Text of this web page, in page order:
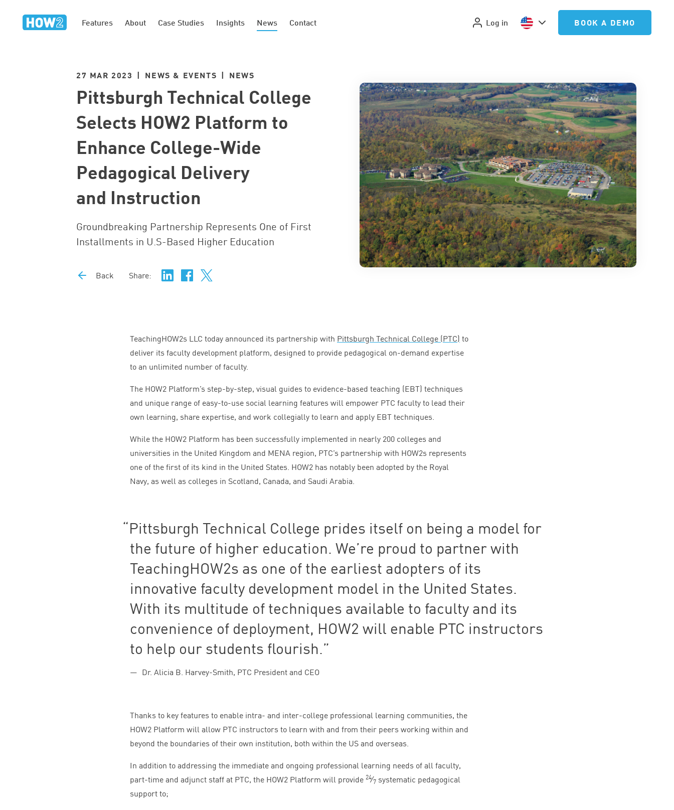
Features About Case Studies Insights News Contact Log in BOOK A DEMO
27 MAR 2023 | NEWS & EVENTS | NEWS
Pittsburgh Technical College
Selects HOW2 Platform to
Enhance College-Wide
Pedagogical Delivery
and Instruction
Groundbreaking Partnership Represents One of First
Installments in U.S-Based Higher Education
Back Share:
TeachingHOW2s LLC today announced its partnership with Pittsburgh Technical College (PTC) to
deliver its faculty development platform, designed to provide pedagogical on-demand expertise
to an unlimited number of faculty.
The HOW2 Platform’s step-by-step, visual guides to evidence-based teaching (EBT) techniques
and unique range of easy-to-use social learning features will empower PTC faculty to lead their
own learning, share expertise, and work collegially to learn and apply EBT techniques.
While the HOW2 Platform has been successfully implemented in nearly 200 colleges and
universities in the United Kingdom and MENA region, PTC’s partnership with HOW2s represents
one of the first of its kind in the United States. HOW2 has notably been adopted by the Royal
Navy, as well as colleges in Scotland, Canada, and Saudi Arabia.
Pittsburgh Technical College prides itself on being a model for
the future of higher education. We’re proud to partner with
TeachingHOW2s as one of the earliest adopters of its
innovative faculty development model in the United States.
With its multitude of techniques available to faculty and its
convenience of deployment, HOW2 will enable PTC instructors
to help our students flourish.
Dr. Alicia B. Harvey-Smith, PTC President and CEO
Thanks to key features to enable intra- and inter-college professional learning communities, the
HOW2 Platform will allow PTC instructors to learn with and from their peers working within and
beyond the boundaries of their own institution, both within the US and overseas.
In addition to addressing the immediate and ongoing professional learning needs of all faculty,
part-time and adjunct staff at PTC, the HOW2 Platform will provide 24⁄7 systematic pedagogical
support to;